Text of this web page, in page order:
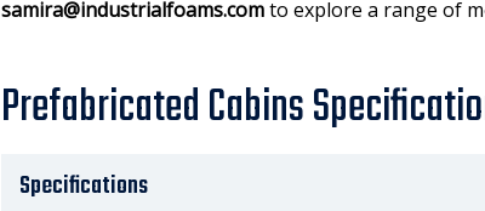
samira@industrialfoams.comto explore a range of
Prefabricated Cabins
Specifications